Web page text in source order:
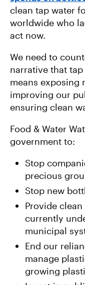
clean tap water
worldwide who
act now.
We need to
narrative that tap
means exposing
improving our
ensuring clean
Food & Water
government to:
Stop
precious
Stop new
Provide
currently
municipal
End our
manage
growing